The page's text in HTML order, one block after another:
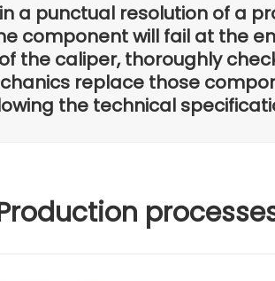
a punctual resolution of a
component will fail at the
the caliper, thoroughly
replace those
the technical